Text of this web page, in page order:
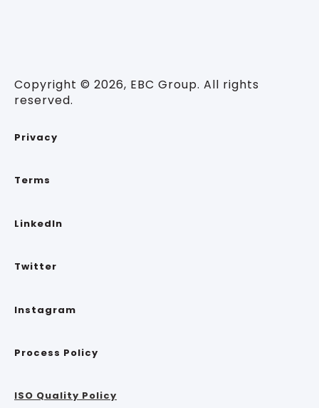
Copyright © 2026, EBC Group. All rights
reserved.
Privacy
Terms
LinkedIn
Twitter
Instagram
Process Policy
ISO Quality Policy